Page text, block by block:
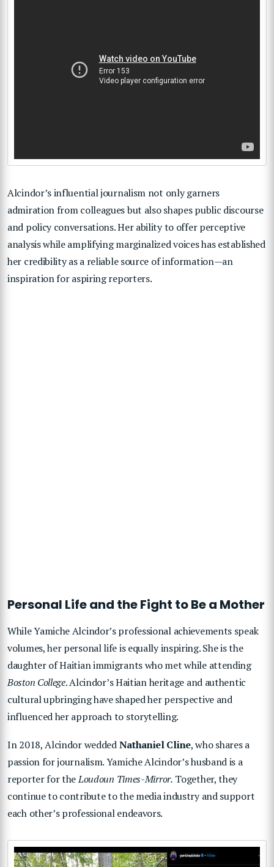
Alcindor’s influential journalism not only garners
admiration from colleagues but also shapes public discourse
and policy conversations. Her ability to offer perceptive
analysis while amplifying marginalized voices has established
her credibility as a reliable source of information—an
inspiration for aspiring reporters.
Personal Life and the Fight to Be a Mother
While Yamiche Alcindor’s professional achievements speak
volumes, her personal life is equally inspiring. She is the
daughter of Haitian immigrants who met while attending
Boston College. Alcindor’s Haitian heritage and authentic
cultural upbringing have shaped her perspective and
influenced her approach to storytelling.
In 2018, Alcindor weddedNathaniel Cline, who shares a
passion for journalism. Yamiche Alcindor’s husband is a
reporter for theLoudoun Times-Mirror. Together, they
continue to contribute to the media industry and support
each other’s professional endeavors.